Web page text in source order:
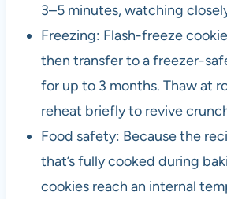
3–5 minutes, watching
Freezing: Flash-freeze
then transfer to a freezer-
for up to 3 months. Thaw at
reheat briefly to revive
Food safety: Because the
that’s fully cooked during
cookies reach an internal